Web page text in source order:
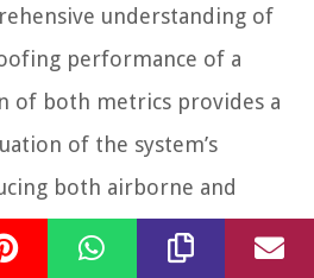
understanding of
performance of a
of both metrics provides a
of the system’s
both airborne and
Insulation Class (IIC) is a